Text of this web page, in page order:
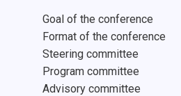
Goal of the conference
Format of the conference
Steering committee
Program committee
Advisory committee